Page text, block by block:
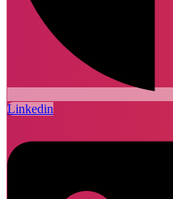
Linkedin